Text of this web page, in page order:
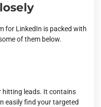
for LinkedIn is packed with
of them below.
hitting leads. It contains
easily find your targeted